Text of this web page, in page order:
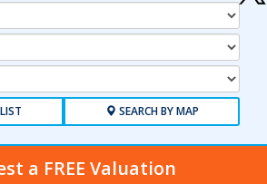
SEARCH BY MAP
a FREE Valuation